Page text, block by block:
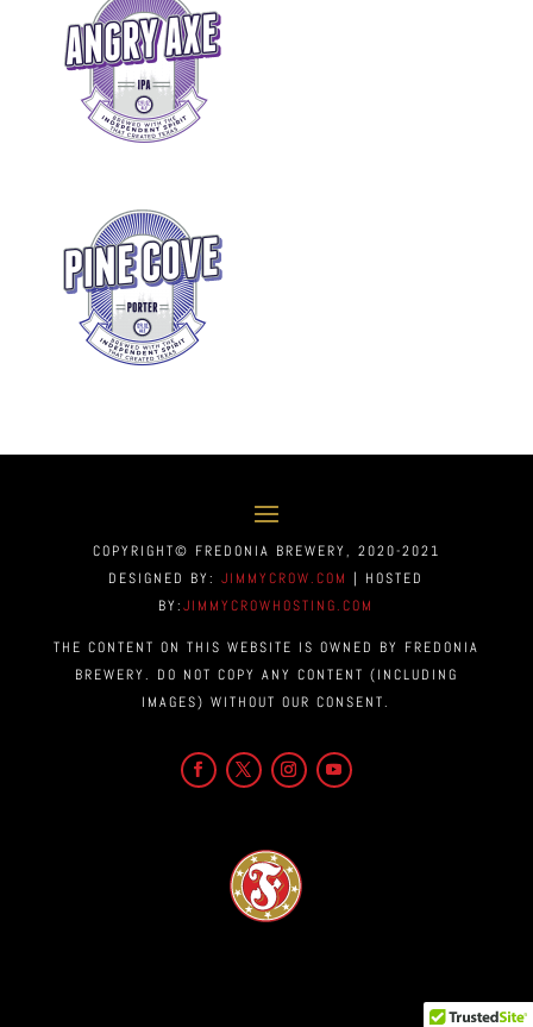
COPYRIGHT© FREDONIA BREWERY, 2020-2021
DESIGNED BY: JIMMYCROW.COM | HOSTED
BY:JIMMYCROWHOSTING.COM
THE CONTENT ON THIS WEBSITE IS OWNED BY FREDONIA
BREWERY. DO NOT COPY ANY CONTENT (INCLUDING
IMAGES) WITHOUT OUR CONSENT.